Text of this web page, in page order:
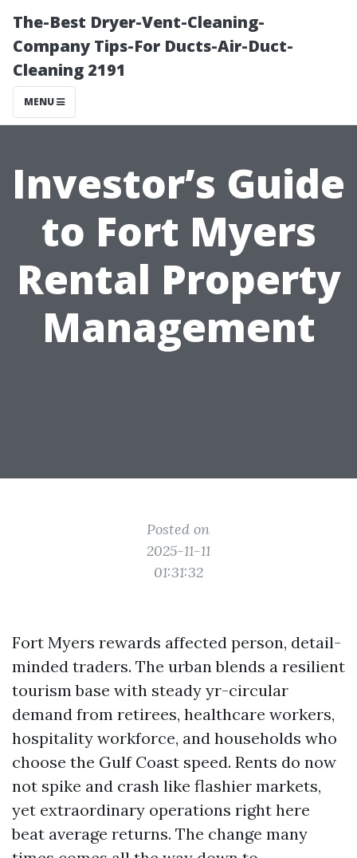
The-Best Dryer-Vent-Cleaning-
Company Tips-For Ducts-Air-Duct-
Cleaning 2191
MENU
Investor’s Guide
to Fort Myers
Rental Property
Management
Posted on
2025-11-11
01:31:32
Fort Myers rewards affected person, detail-
minded traders. The urban blends a resilient
tourism base with steady yr-circular
demand from retirees, healthcare workers,
hospitality workforce, and households who
choose the Gulf Coast speed. Rents do now
not spike and crash like flashier markets,
yet extraordinary operations right here
beat average returns. The change many